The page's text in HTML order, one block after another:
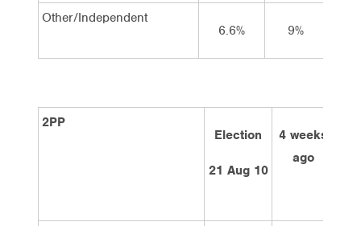
Other/Independent
6.6%
9%
2PP
Election
21 Aug 10
4 weeks
ago